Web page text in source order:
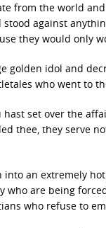
from the world and
against
they would only
golden idol and
who went to
set over the
thee, they serve
an extremely
who are being
who refuse to